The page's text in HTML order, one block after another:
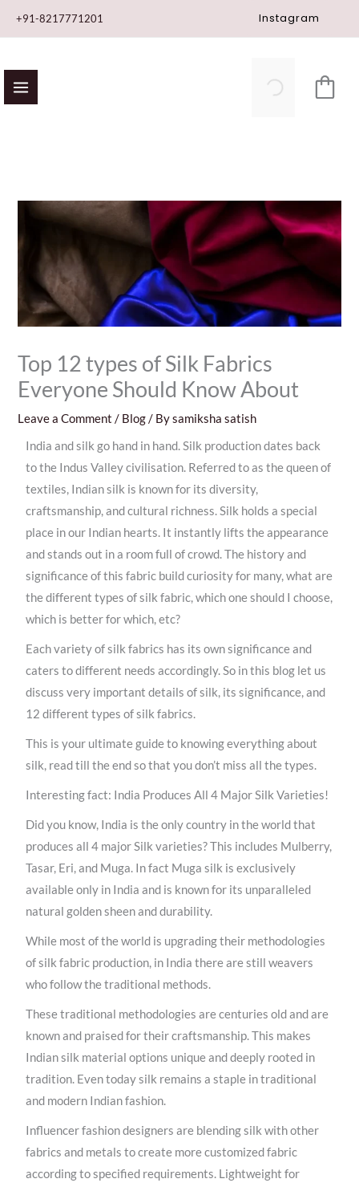
+91-8217771201 Instagram
Top 12 types of Silk Fabrics
Everyone Should Know About
Leave a Comment / Blog/ Bysamiksha satish
India and silk go hand in hand. Silk production dates back
to the Indus Valley civilisation. Referred to as the queen of
textiles, Indian silk is known for its diversity,
craftsmanship, and cultural richness. Silk holds a special
place in our Indian hearts. It instantly lifts the appearance
and stands out in a room full of crowd. The history and
significance of this fabric build curiosity for many, what are
the different types of silk fabric, which one should I choose,
which is better for which, etc?
Each variety of silk fabrics has its own significance and
caters to different needs accordingly. So in this blog let us
discuss very important details of silk, its significance, and
12 different types of silk fabrics.
This is your ultimate guide to knowing everything about
silk, read till the end so that you don’t miss all the types.
Interesting fact: India Produces All 4 Major Silk Varieties!
Did you know, India is the only country in the world that
produces all 4 major Silk varieties? This includes Mulberry,
Tasar, Eri, and Muga. In fact Muga silk is exclusively
available only in India and is known for its unparalleled
natural golden sheen and durability.
While most of the world is upgrading their methodologies
of silk fabric production, in India there are still weavers
who follow the traditional methods.
These traditional methodologies are centuries old and are
known and praised for their craftsmanship. This makes
Indian silk material options unique and deeply rooted in
tradition. Even today silk remains a staple in traditional
and modern Indian fashion.
Influencer fashion designers are blending silk with other
fabrics and metals to create more customized fabric
according to specified requirements. Lightweight for